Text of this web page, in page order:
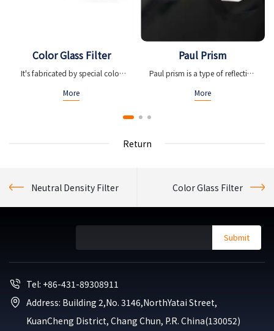
Color Glass Filter
It's fabricated by special color
More
Paul Prism
Paul prism is a type of reflection
the orientation of an image
More
Return
Neutral Density Filter Color Glass Filter
Submit
Tel: +86-431-89308911
Address: Building 2,No. 3146,NorthYatai Street,
KuanCheng District, Chang Chun, P.R. China(130052)